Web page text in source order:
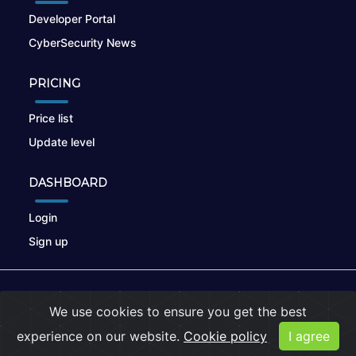
Developer Portal
CyberSecurity News
PRICING
Price list
Update level
DASHBOARD
Login
Sign up
Privacy Policy |Cookies
We use cookies to ensure you get the best
experience on our website. Cookie policy I agree